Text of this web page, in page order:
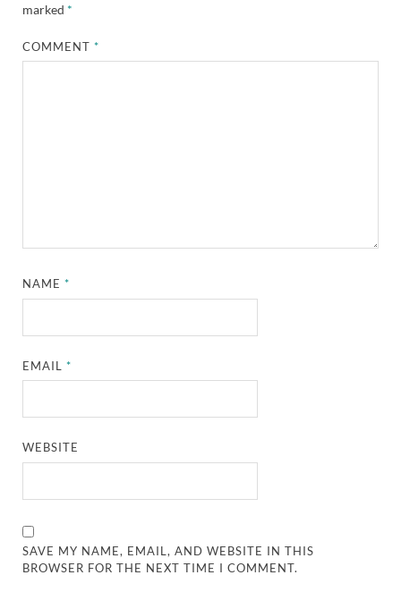
marked *
COMMENT*
NAME*
EMAIL*
WEBSITE
SAVE MY NAME, EMAIL, AND WEBSITE IN THIS
BROWSER FOR THE NEXT TIME I COMMENT.